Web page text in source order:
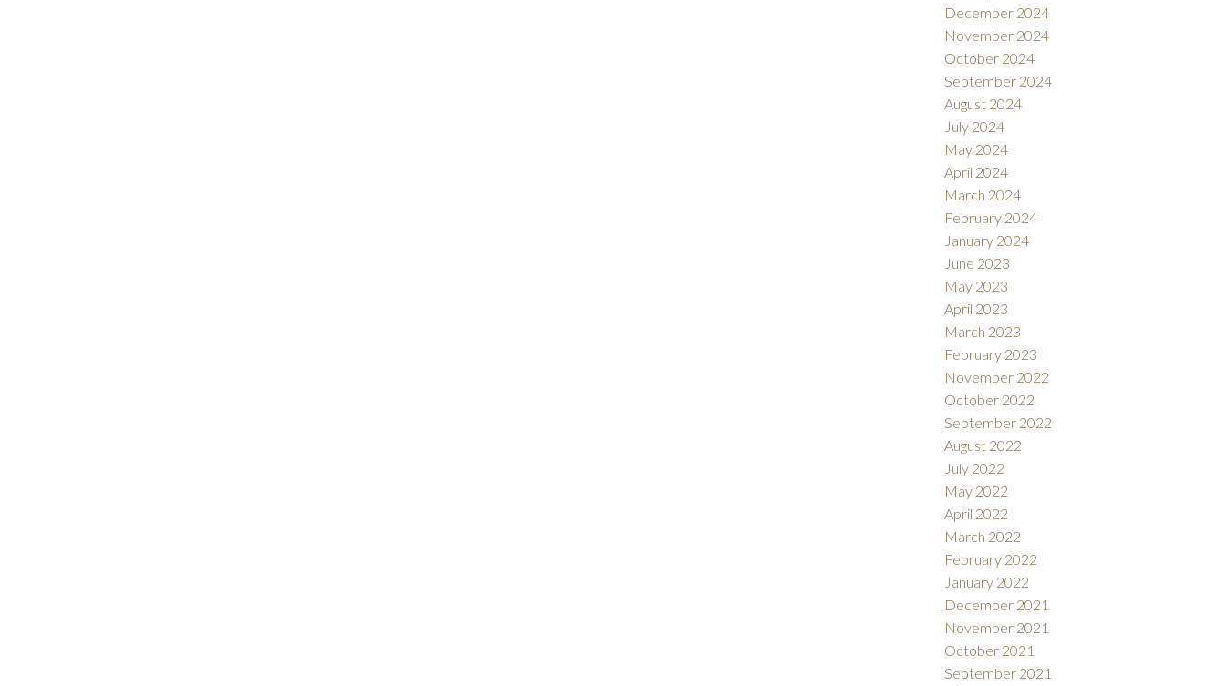
December 2024
November 2024
October 2024
September 2024
August 2024
July 2024
May 2024
April 2024
March 2024
February 2024
January 2024
June 2023
May 2023
April 2023
March 2023
February 2023
November 2022
October 2022
September 2022
August 2022
July 2022
May 2022
April 2022
March 2022
February 2022
January 2022
December 2021
November 2021
October 2021
September 2021